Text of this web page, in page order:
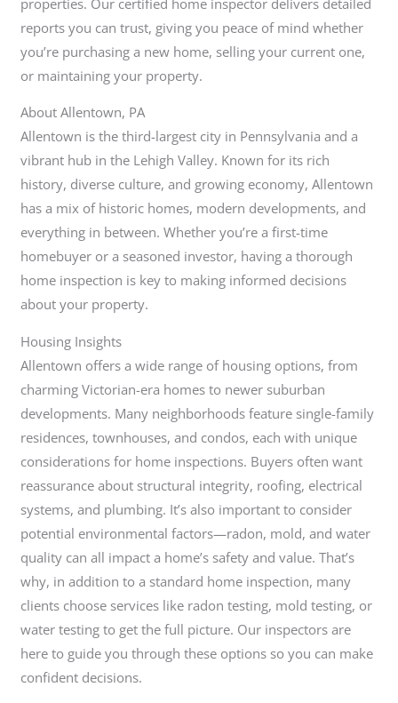
reports you can trust, giving you peace of mind whether
you’re purchasing a new home, selling your current one,
or maintaining your property.
About Allentown, PA
Allentown is the third-largest city in Pennsylvania and a
vibrant hub in the Lehigh Valley. Known for its rich
history, diverse culture, and growing economy, Allentown
has a mix of historic homes, modern developments, and
everything in between. Whether you’re a first-time
homebuyer or a seasoned investor, having a thorough
home inspection is key to making informed decisions
about your property.
Housing Insights
Allentown offers a wide range of housing options, from
charming Victorian-era homes to newer suburban
developments. Many neighborhoods feature single-family
residences, townhouses, and condos, each with unique
considerations for home inspections. Buyers often want
reassurance about structural integrity, roofing, electrical
systems, and plumbing. It’s also important to consider
potential environmental factors—radon, mold, and water
quality can all impact a home’s safety and value. That’s
why, in addition to a standard home inspection, many
clients choose services like radon testing, mold testing, or
water testing to get the full picture. Our inspectors are
here to guide you through these options so you can make
confident decisions.